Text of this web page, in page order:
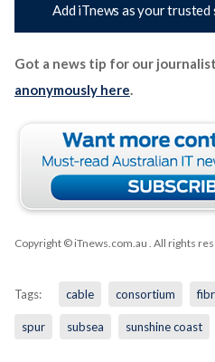
Add iTnews as your trusted
Got a news tip for our
anonymously here.
Copyright © iTnews.com.au . All rights
Tags: cable consortium
spur subsea sunshine coast